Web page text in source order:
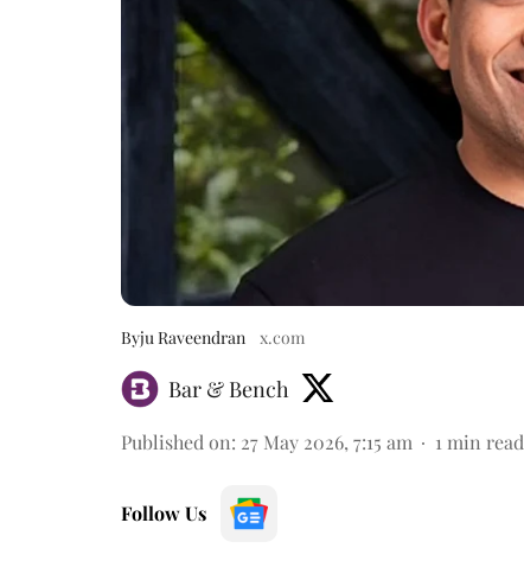
Byju Raveendran x.com
Bar & Bench
Published on: 27 May 2026, 7:15 am 1 min read
Follow Us